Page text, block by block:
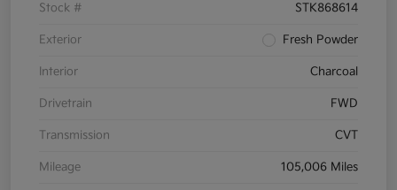
Stock # STK868614
Exterior Fresh Powder
Interior Charcoal
Drivetrain FWD
Transmission CVT
Mileage 105,006 Miles